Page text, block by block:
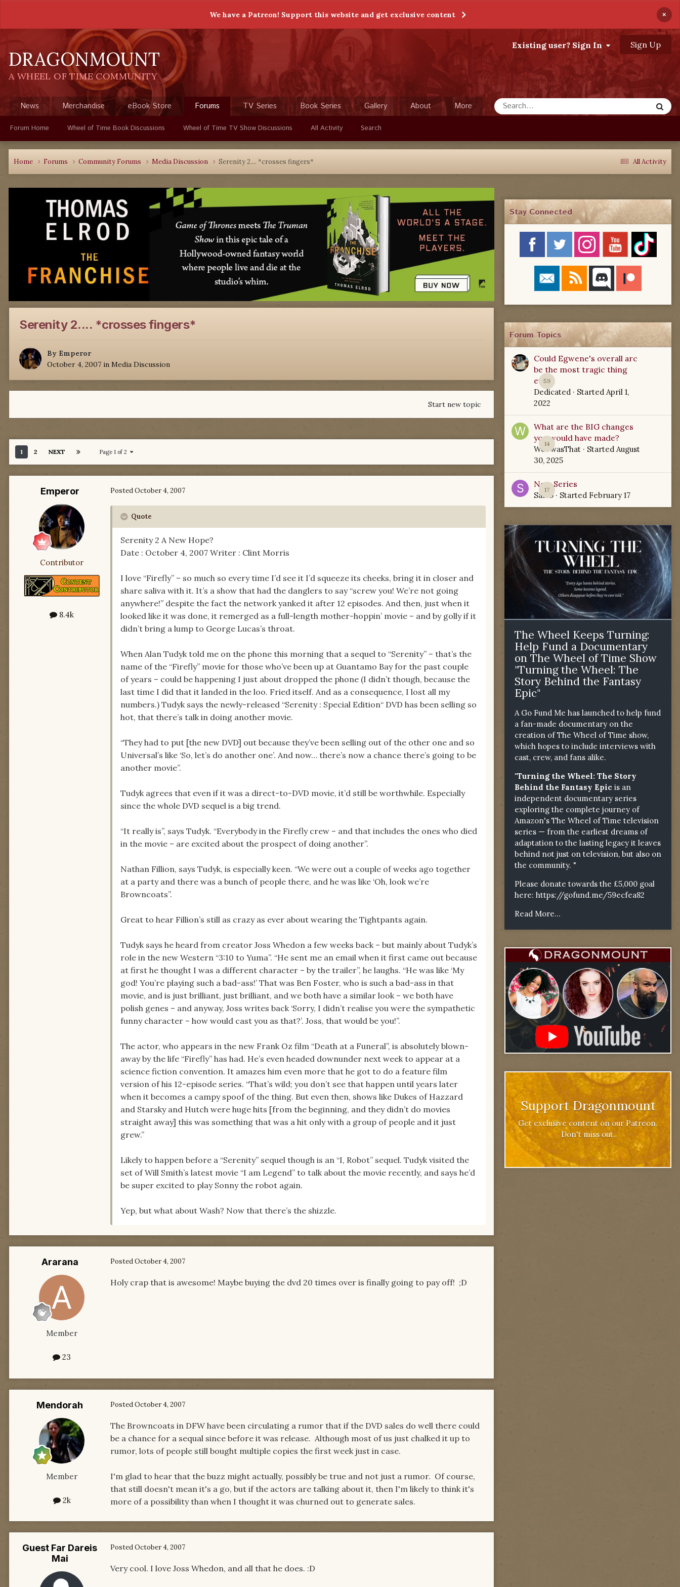
We have a Patreon! Support this website and get exclusive content ×
DRAGONMOUNT
A WHEEL OF TIME COMMUNITY
Existing user? Sign In Sign Up
News Merchandise eBook Store Forums
Forum Home Wheel of Time Book Discussions Wheel of Time TV Show Discussions All Activity Search
TV Series Book Series Gallery About More
All Activity
Home Forums Community Forums Media Discussion Serenity 2.... *crosses fingers*
Serenity 2.... *crosses fingers*
By Emperor
October 4, 2007 in Media Discussion
Start new topic
1 2 NEXT Page 1 of 2
Emperor
Contributor
8.4k
PostedOctober 4, 2007
Quote
Serenity 2 A New Hope?
Date : October 4, 2007 Writer : Clint Morris
I love “Firefly” – so much so every time I’d see it I’d squeeze its cheeks, bring it in closer and
share saliva with it. It’s a show that had the danglers to say “screw you! We’re not going
anywhere!” despite the fact the network yanked it after 12 episodes. And then, just when it
looked like it was done, it remerged as a full-length mother-hoppin’ movie – and by golly if it
didn’t bring a lump to George Lucas’s throat.
When Alan Tudyk told me on the phone this morning that a sequel to “Serenity” – that’s the
name of the “Firefly” movie for those who’ve been up at Guantamo Bay for the past couple
of years – could be happening I just about dropped the phone (I didn’t though, because the
last time I did that it landed in the loo. Fried itself. And as a consequence, I lost all my
numbers.) Tudyk says the newly-released “Serenity : Special Edition“ DVD has been selling so
hot, that there’s talk in doing another movie.
“They had to put [the new DVD] out because they’ve been selling out of the other one and so
Universal’s like ‘So, let’s do another one’. And now… there’s now a chance there’s going to be
another movie”.
Tudyk agrees that even if it was a direct-to-DVD movie, it’d still be worthwhile. Especially
since the whole DVD sequel is a big trend.
“It really is”, says Tudyk. “Everybody in the Firefly crew – and that includes the ones who died
in the movie – are excited about the prospect of doing another”.
Nathan Fillion, says Tudyk, is especially keen. “We were out a couple of weeks ago together
at a party and there was a bunch of people there, and he was like ‘Oh, look we’re
Browncoats”.
Great to hear Fillion’s still as crazy as ever about wearing the Tightpants again.
Tudyk says he heard from creator Joss Whedon a few weeks back – but mainly about Tudyk’s
role in the new Western “3:10 to Yuma”. “He sent me an email when it first came out because
at first he thought I was a different character – by the trailer”, he laughs. “He was like ‘My
god! You’re playing such a bad-ass!’ That was Ben Foster, who is such a bad-ass in that
movie, and is just brilliant, just brilliant, and we both have a similar look – we both have
polish genes – and anyway, Joss writes back ‘Sorry, I didn’t realise you were the sympathetic
funny character – how would cast you as that?’. Joss, that would be you!”.
The actor, who appears in the new Frank Oz film “Death at a Funeral”, is absolutely blown-
away by the life “Firefly” has had. He’s even headed downunder next week to appear at a
science fiction convention. It amazes him even more that he got to do a feature film
version of his 12-episode series. “That’s wild; you don’t see that happen until years later
when it becomes a campy spoof of the thing. But even then, shows like Dukes of Hazzard
and Starsky and Hutch were huge hits [from the beginning, and they didn’t do movies
straight away] this was something that was a hit only with a group of people and it just
grew.”
Likely to happen before a “Serenity” sequel though is an “I, Robot” sequel. Tudyk visited the
set of Will Smith’s latest movie “I am Legend” to talk about the movie recently, and says he’d
be super excited to play Sonny the robot again.
Yep, but what about Wash? Now that there’s the shizzle.
Ararana
Member
23
PostedOctober 4, 2007
Holy crap that is awesome! Maybe buying the dvd 20 times over is finally going to pay off! ;D
Mendorah
Member
2k
PostedOctober 4, 2007
The Browncoats in DFW have been circulating a rumor that if the DVD sales do well there could
be a chance for a sequal since before it was release. Although most of us just chalked it up to
rumor, lots of people still bought multiple copies the first week just in case.
I'm glad to hear that the buzz might actually, possibly be true and not just a rumor. Of course,
that still doesn't mean it's a go, but if the actors are talking about it, then I'm likely to think it's
more of a possibility than when I thought it was churned out to generate sales.
Guest Far Dareis
Mai
PostedOctober 4, 2007
Very cool. I love Joss Whedon, and all that he does. :D
Stay Connected
Forum Topics
59
Could Egwene's overall arc
be the most tragic thing
ever?
Dedicated · Started April 1,
2022
14
What are the BIG changes
you would have made?
WoTwasThat · Started August
30, 2025
17
New Series
Sabio· Started February 17
The Wheel Keeps Turning:
Help Fund a Documentary
on The Wheel of Time Show
"Turning the Wheel: The
Story Behind the Fantasy
Epic"
A Go Fund Me has launched to help fund
a fan-made documentary on the
creation of The Wheel of Time show,
which hopes to include interviews with
cast, crew, and fans alike.
"Turning the Wheel: The Story
Behind the Fantasy Epic is an
independent documentary series
exploring the complete journey of
Amazon's The Wheel of Time television
series — from the earliest dreams of
adaptation to the lasting legacy it leaves
behind not just on television, but also on
the community. "
Please donate towards the £5,000 goal
here: https://gofund.me/59ecfea82
Read More...
Support Dragonmount
Get exclusive content on our Patreon.
Don't miss out.